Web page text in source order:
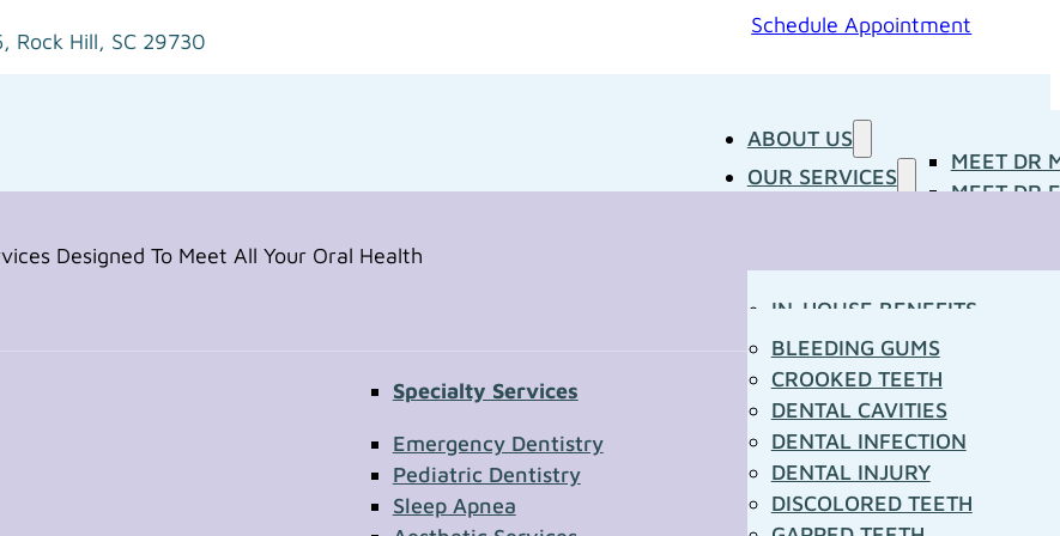
Rock Hill, SC 29730
Schedule Appointment
ABOUT US
OUR DOCTORS
MEET DR
MEET DR
OUR SERVICES
Designed To Meet All Your Oral Health
Specialty Services
Emergency Dentistry
Pediatric Dentistry
Sleep Apnea
IN-HOUSE BENEFITS
YOUR FIRST VISIT
PATIENT FORMS
TOWN RESOURCES
BLEEDING GUMS
CROOKED TEETH
DENTAL CAVITIES
DENTAL INFECTION
DENTAL INJURY
DISCOLORED TEETH
Contact Us
Section
First Name